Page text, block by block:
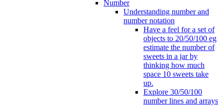
Number
Understanding number and
number notation
Have a feel for a set of
objects to 20/50/100 eg
estimate the number of
sweets in a jar by
thinking how much
space 10 sweets take
up.
Explore 30/50/100
number lines and arrays